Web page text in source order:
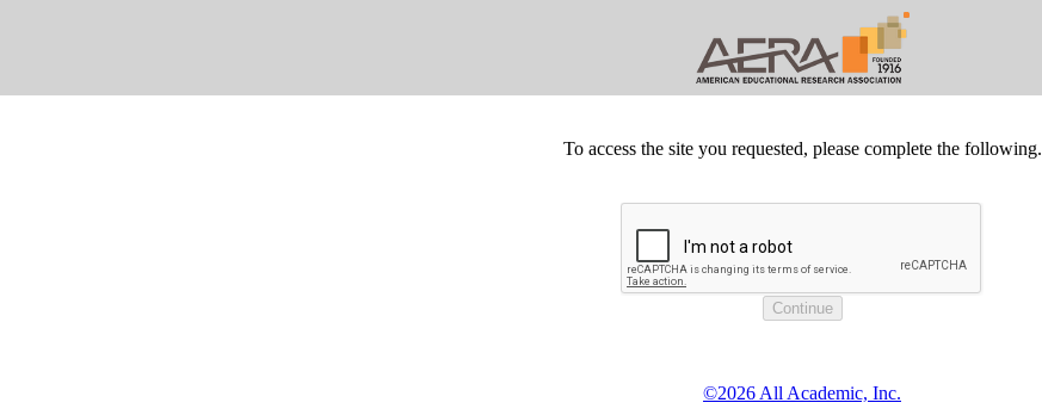
To access the site you requested, please complete the following.
©2026 All Academic, Inc.